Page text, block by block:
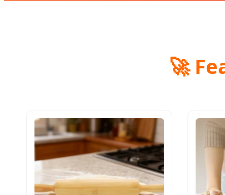
🚀